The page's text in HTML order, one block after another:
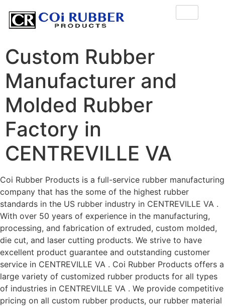
Custom Rubber
Manufacturer and
Molded Rubber
Factory in
CENTREVILLE VA
Coi Rubber Products is a full-service rubber manufacturing
company that has the some of the highest rubber
standards in the US rubber industry in CENTREVILLE VA .
With over 50 years of experience in the manufacturing,
processing, and fabrication of extruded, custom molded,
die cut, and laser cutting products. We strive to have
excellent product guarantee and outstanding customer
service in CENTREVILLE VA . Coi Rubber Products offers a
large variety of customized rubber products for all types
of industries in CENTREVILLE VA . We provide competitive
pricing on all custom rubber products, our rubber material